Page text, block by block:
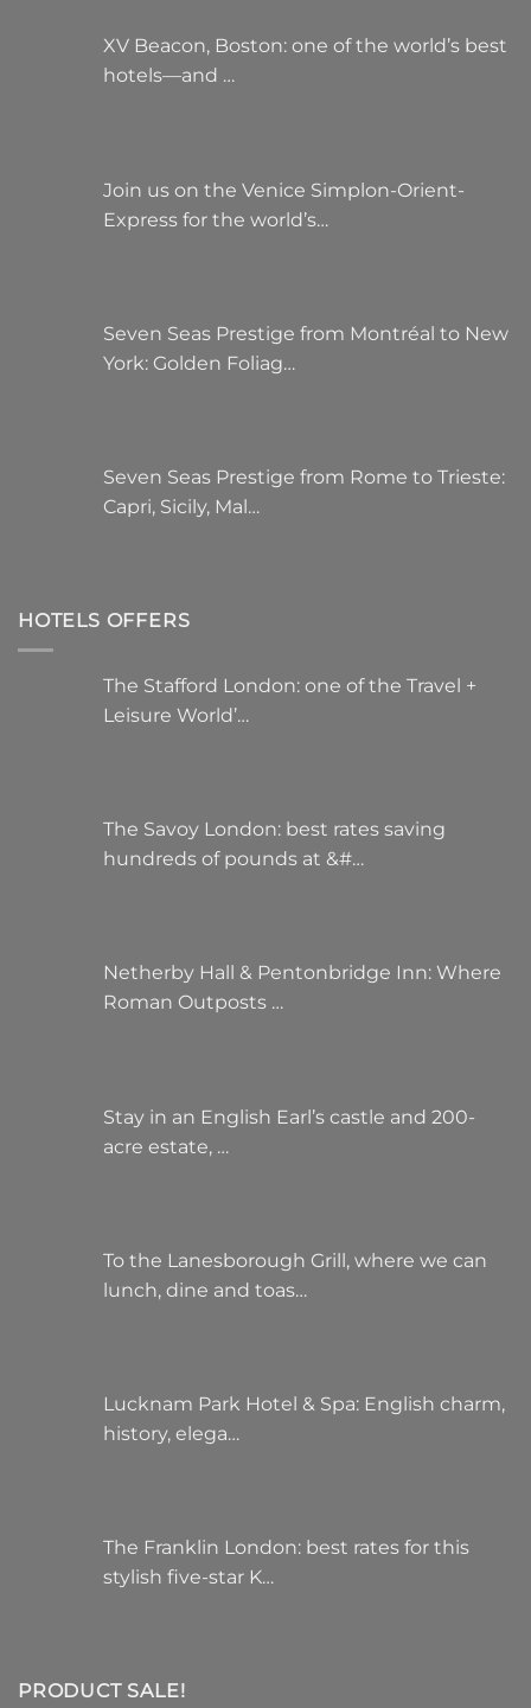
XV Beacon, Boston: one of the world’s best
hotels—and …
Join us on the Venice Simplon-Orient-
Express for the world’s…
Seven Seas Prestige from Montréal to New
York: Golden Foliag…
Seven Seas Prestige from Rome to Trieste:
Capri, Sicily, Mal…
HOTELS OFFERS
The Stafford London: one of the Travel +
Leisure World’…
The Savoy London: best rates saving
hundreds of pounds at &#…
Netherby Hall & Pentonbridge Inn: Where
Roman Outposts …
Stay in an English Earl’s castle and 200-
acre estate, …
To the Lanesborough Grill, where we can
lunch, dine and toas…
Lucknam Park Hotel & Spa: English charm,
history, elega…
The Franklin London: best rates for this
stylish five-star K…
PRODUCT SALE!